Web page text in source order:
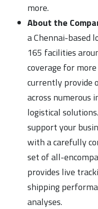
more.
About the
a Chennai-based
165 facilities
coverage for
currently provide
across numerous
logistical
support your
with a carefully
set of all-
provides live
shipping
analyses.